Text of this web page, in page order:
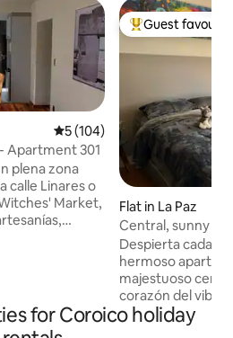
5 out of 5 average rating,
5 (104)
Apartment 301
plena zona
calle Linares o
Market,
Edificio de
la ciudad, y a 2
Top guest
Guest
Flat in La Paz
Central, sunny
Despierta cada
hermoso apartamento
majestuoso cerro
corazón del
de Sopocachi,
espacio está
for Coroico holiday